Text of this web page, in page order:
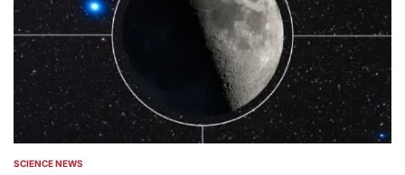
POSTED
SCIENCE NEWS